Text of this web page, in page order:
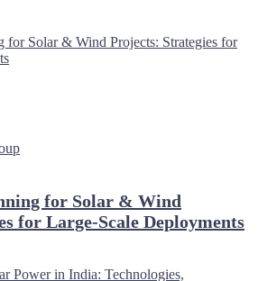
for Solar & Wind
for Large-Scale Deployments